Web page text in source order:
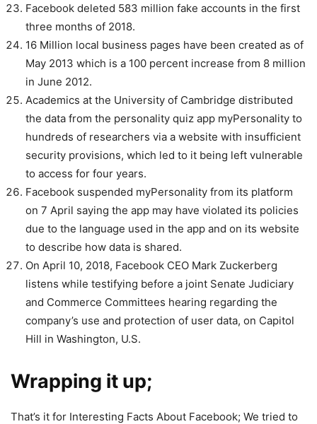
Facebook deleted 583 million fake accounts in the first
three months of 2018.
16 Million local business pages have been created as of
May 2013 which is a 100 percent increase from 8 million
in June 2012.
Academics at the University of Cambridge distributed
the data from the personality quiz app myPersonality to
hundreds of researchers via a website with insufficient
security provisions, which led to it being left vulnerable
to access for four years.
Facebook suspended myPersonality from its platform
on 7 April saying the app may have violated its policies
due to the language used in the app and on its website
to describe how data is shared.
On April 10, 2018, Facebook CEO Mark Zuckerberg
listens while testifying before a joint Senate Judiciary
and Commerce Committees hearing regarding the
company’s use and protection of user data, on Capitol
Hill in Washington, U.S.
Wrapping it up;
That’s it for Interesting Facts About Facebook; We tried to